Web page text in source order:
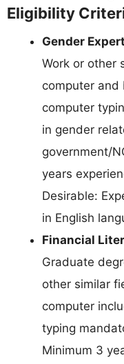
Eligibility
Gender
Work or other
computer and
computer
in gender
government/
years
Desirable:
in English
Financial
Graduate
other similar
computer
typing
Minimum 3